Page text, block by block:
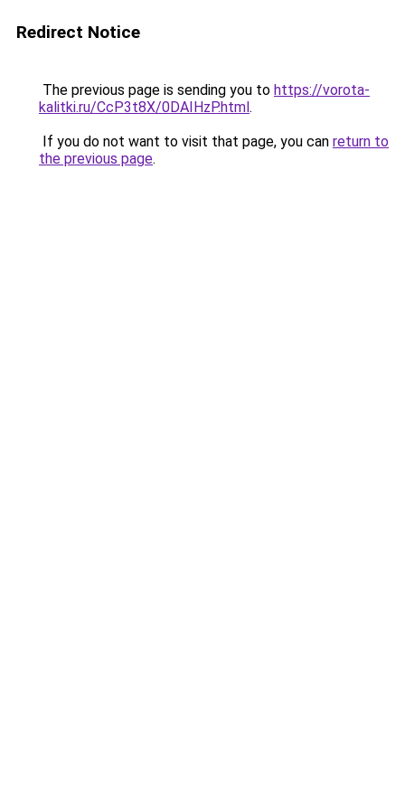
Redirect Notice
The previous page is sending you to https://vorota-
kalitki.ru/CcP3t8X/0DAIHzP.html.
If you do not want to visit that page, you can return to
the previous page.